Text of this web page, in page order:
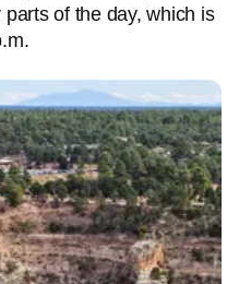
of the day, which is